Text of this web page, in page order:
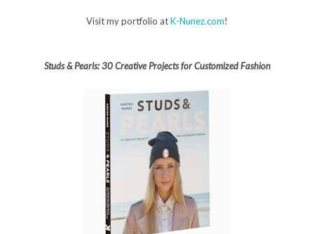
Visit my portfolio atK-Nunez.com!
Studs & Pearls: 30 Creative Projects for Customized Fashion